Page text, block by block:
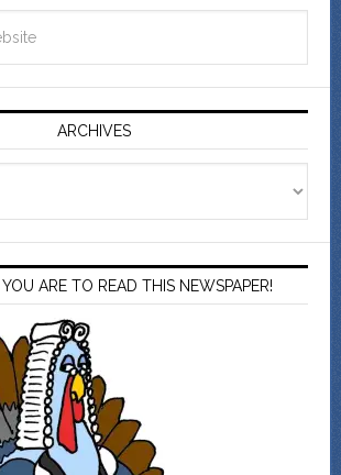
ARCHIVES
ARE TO READ THIS NEWSPAPER!